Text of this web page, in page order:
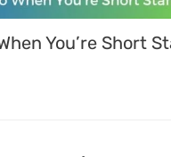
You’re Short